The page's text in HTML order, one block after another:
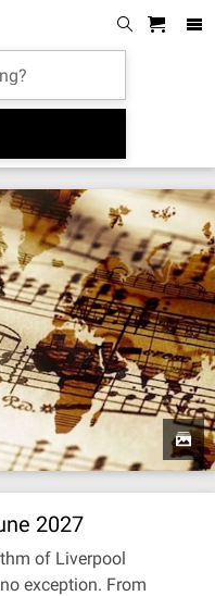
2027
of Liverpool
exception. From